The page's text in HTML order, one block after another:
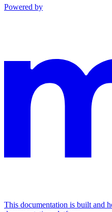
Powered by
This documentation is built and